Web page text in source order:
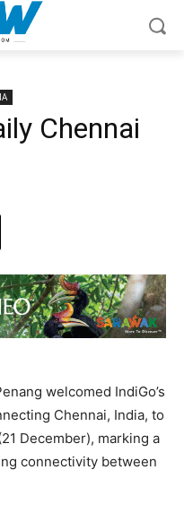
Chennai
welcomed IndiGo’s
Chennai, India, to
December), marking a
connectivity between